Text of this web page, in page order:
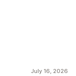
July 16, 2026